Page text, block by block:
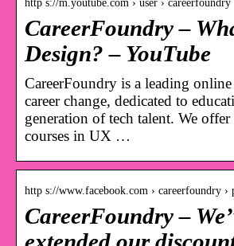
http s://m.youtube.com › user › careerfoundry
CareerFoundry –
Design? – YouTube
CareerFoundry is a leading
career change, dedicated to
generation of tech talent. We
courses in UX …
http s://www.facebook.com › careerfoundry ›
CareerFoundry –